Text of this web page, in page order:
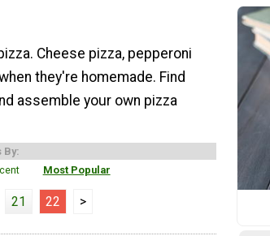
Cheese pizza, pepperoni
they're homemade. Find
assemble your own pizza
By:
Most Popular
21 22 >